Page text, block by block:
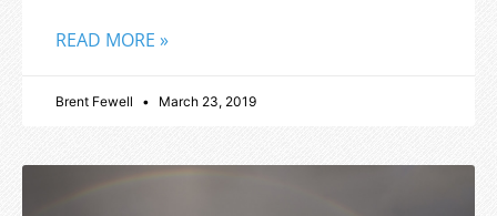
READ MORE »
Brent Fewell March 23, 2019